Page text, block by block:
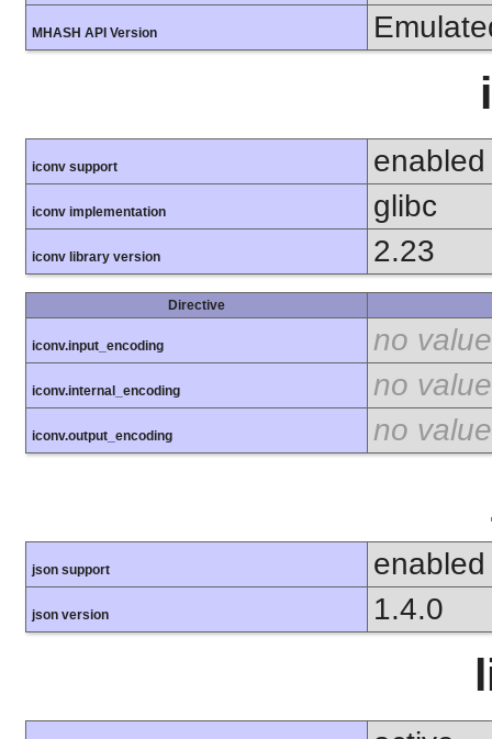
MHASH API Version
iconv support enabled
iconv implementation glibc
iconv library version 2.23
Directive
iconv.input_encoding no value
iconv.internal_encoding no value
iconv.output_encoding no value
json support enabled
json version 1.4.0